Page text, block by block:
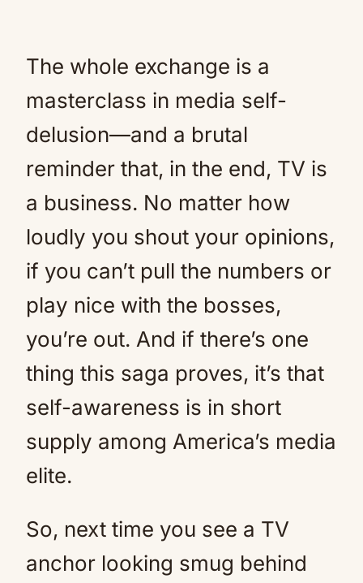
The whole exchange is a
masterclass in media self-
delusion—and a brutal
reminder that, in the end, TV is
a business. No matter how
loudly you shout your opinions,
if you can’t pull the numbers or
play nice with the bosses,
you’re out. And if there’s one
thing this saga proves, it’s that
self-awareness is in short
supply among America’s media
elite.
So, next time you see a TV
anchor looking smug behind